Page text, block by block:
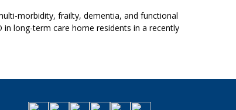
morbidity, frailty, dementia, and functional
long-term care home residents in a recently